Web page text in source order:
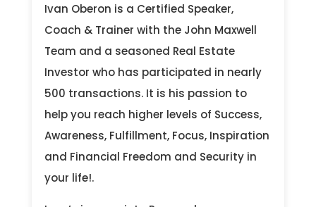
Ivan Oberon is a Certified Speaker,
Coach & Trainer with the John Maxwell
Team and a seasoned Real Estate
Investor who has participated in nearly
500 transactions. It is his passion to
help you reach higher levels of Success,
Awareness, Fulfillment, Focus, Inspiration
and Financial Freedom and Security in
your life!.